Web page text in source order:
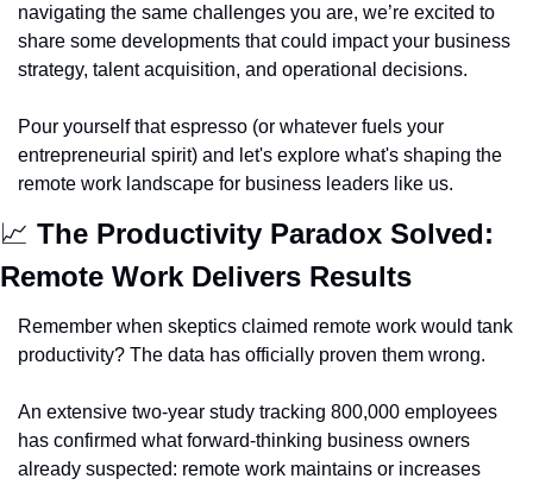
navigating the same challenges you are, we’re excited to
share some developments that could impact your business
strategy, talent acquisition, and operational decisions.
Pour yourself that espresso (or whatever fuels your
entrepreneurial spirit) and let's explore what's shaping the
remote work landscape for business leaders like us.
📈 The Productivity Paradox Solved:
Remote Work Delivers Results
Remember when skeptics claimed remote work would tank
productivity? The data has officially proven them wrong.
An extensive two-year study tracking 800,000 employees
has confirmed what forward-thinking business owners
already suspected: remote work maintains or increases